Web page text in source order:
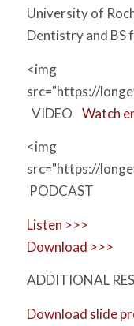
University of
Dentistry and BS
<img
src="https://
VIDEO Watch
<img
src="https://
PODCAST
Listen >>>
Download >>>
ADDITIONAL
Download slide